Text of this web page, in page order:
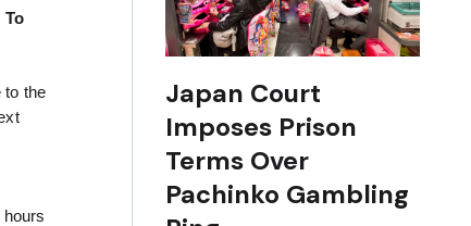
To
to the
Japan Court
Imposes Prison
Terms Over
Pachinko Gambling